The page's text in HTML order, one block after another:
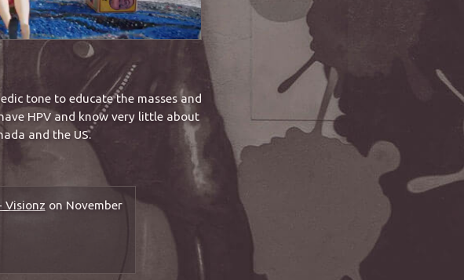
tone to educate the masses and
HPV and know very little about
and the US.
Visionz on November